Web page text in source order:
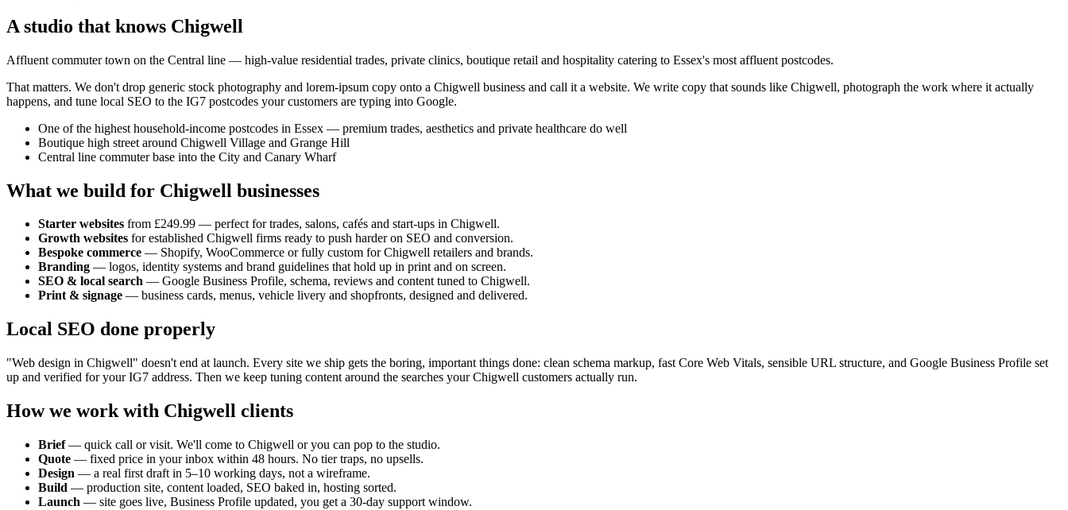
A studio that knows Chigwell
Affluent commuter town on the Central line — high-value residential trades, private clinics, boutique retail and hospitality catering to Essex's most affluent postcodes.
That matters. We don't drop generic stock photography and lorem-ipsum copy onto a Chigwell business and call it a website. We write copy that sounds like Chigwell, photograph the work where it actually
happens, and tune local SEO to the IG7 postcodes your customers are typing into Google.
One of the highest household-income postcodes in Essex — premium trades, aesthetics and private healthcare do well
Boutique high street around Chigwell Village and Grange Hill
Central line commuter base into the City and Canary Wharf
What we build for Chigwell businesses
Starter websites from £249.99 — perfect for trades, salons, cafés and start-ups in Chigwell.
Growth websites for established Chigwell firms ready to push harder on SEO and conversion.
Bespoke commerce — Shopify, WooCommerce or fully custom forChigwell retailers and brands.
Branding — logos, identity systems and brand guidelines that hold up in print and on screen.
SEO & local search — Google Business Profile, schema, reviews and content tuned to Chigwell.
Print & signage — business cards, menus, vehicle livery and shopfronts, designed and delivered.
Local SEO done properly
"Web design in Chigwell" doesn't end at launch. Every site we ship gets the boring, important things done: clean schema markup, fast Core Web Vitals, sensible URL structure, and Google Business Profile set
up and verified for yourIG7 address. Then we keep tuning content around the searches your Chigwell customers actually run.
How we work with Chigwell clients
Brief— quick call or visit. We'll come to Chigwell or you can pop to the studio.
Quote — fixed price in your inbox within 48 hours. No tier traps, no upsells.
Design — a real first draft in 5–10 working days, not a wireframe.
Build — production site, content loaded, SEO baked in, hosting sorted.
Launch — site goes live, Business Profile updated, you get a 30-day support window.